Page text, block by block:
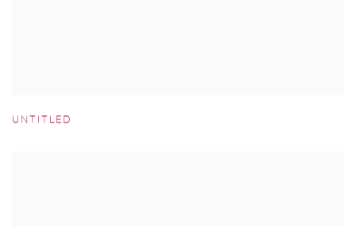
UNTITLED